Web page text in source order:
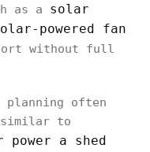
as a solar
powered fan
without full
planning often
similar to
power a shed